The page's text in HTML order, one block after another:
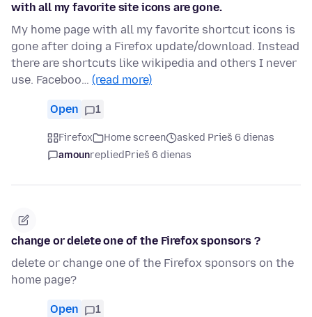
with all my favorite site icons are gone.
My home page with all my favorite shortcut icons is
gone after doing a Firefox update/download. Instead
there are shortcuts like wikipedia and others I never
use. Faceboo… (read more)
Open 1
Firefox Home screen
asked Prieš 6 dienas
amounrepliedPrieš 6 dienas
change or delete one of the Firefox sponsors ?
delete or change one of the Firefox sponsors on the
home page?
Open 1